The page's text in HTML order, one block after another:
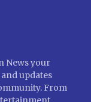
News your
updates
From